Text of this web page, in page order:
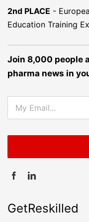
2nd PLACE -
Education Training
Join 8,000 people
pharma news in
GetReskilled